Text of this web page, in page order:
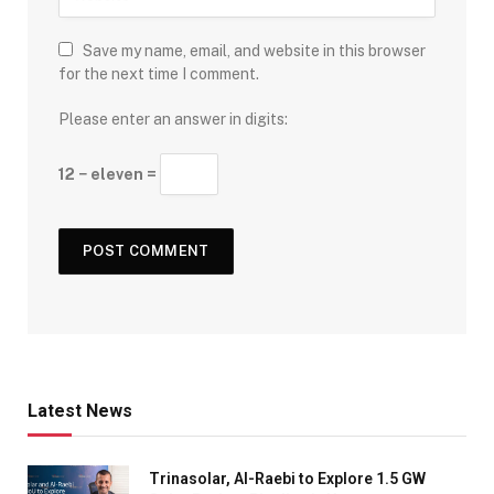
Save my name, email, and website in this browser
for the next time I comment.
Please enter an answer in digits:
12 − eleven =
Latest News
Trinasolar, Al-Raebi to Explore 1.5 GW